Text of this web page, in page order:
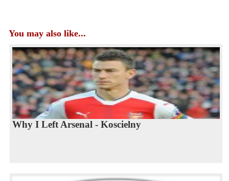
You may also like...
Why I Left Arsenal - Koscielny